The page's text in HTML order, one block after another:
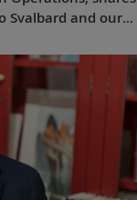
Svalbard and our